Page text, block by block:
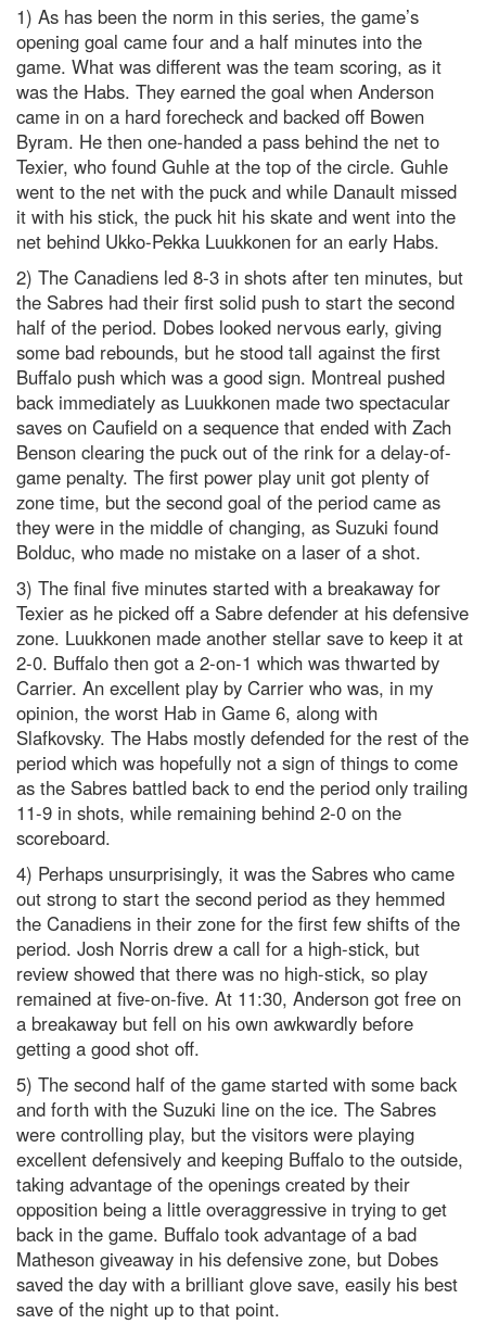
1) As has been the norm in this series, the game’s
opening goal came four and a half minutes into the
game. What was different was the team scoring, as it
was the Habs. They earned the goal when Anderson
came in on a hard forecheck and backed off Bowen
Byram. He then one-handed a pass behind the net to
Texier, who found Guhle at the top of the circle. Guhle
went to the net with the puck and while Danault missed
it with his stick, the puck hit his skate and went into the
net behind Ukko-Pekka Luukkonen for an early Habs.
2) The Canadiens led 8-3 in shots after ten minutes, but
the Sabres had their first solid push to start the second
half of the period. Dobes looked nervous early, giving
some bad rebounds, but he stood tall against the first
Buffalo push which was a good sign. Montreal pushed
back immediately as Luukkonen made two spectacular
saves on Caufield on a sequence that ended with Zach
Benson clearing the puck out of the rink for a delay-of-
game penalty. The first power play unit got plenty of
zone time, but the second goal of the period came as
they were in the middle of changing, as Suzuki found
Bolduc, who made no mistake on a laser of a shot.
3) The final five minutes started with a breakaway for
Texier as he picked off a Sabre defender at his defensive
zone. Luukkonen made another stellar save to keep it at
2-0. Buffalo then got a 2-on-1 which was thwarted by
Carrier. An excellent play by Carrier who was, in my
opinion, the worst Hab in Game 6, along with
Slafkovsky. The Habs mostly defended for the rest of the
period which was hopefully not a sign of things to come
as the Sabres battled back to end the period only trailing
11-9 in shots, while remaining behind 2-0 on the
scoreboard.
4) Perhaps unsurprisingly, it was the Sabres who came
out strong to start the second period as they hemmed
the Canadiens in their zone for the first few shifts of the
period. Josh Norris drew a call for a high-stick, but
review showed that there was no high-stick, so play
remained at five-on-five. At 11:30, Anderson got free on
a breakaway but fell on his own awkwardly before
getting a good shot off.
5) The second half of the game started with some back
and forth with the Suzuki line on the ice. The Sabres
were controlling play, but the visitors were playing
excellent defensively and keeping Buffalo to the outside,
taking advantage of the openings created by their
opposition being a little overaggressive in trying to get
back in the game. Buffalo took advantage of a bad
Matheson giveaway in his defensive zone, but Dobes
saved the day with a brilliant glove save, easily his best
save of the night up to that point.